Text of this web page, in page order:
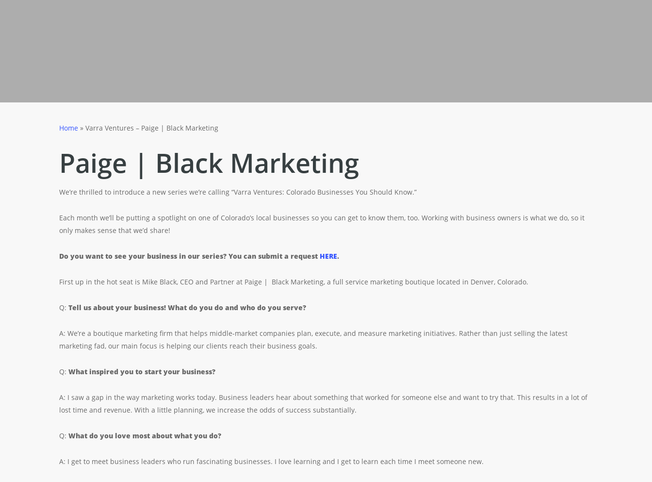
Home » Varra Ventures – Paige | Black Marketing
Paige | Black Marketing
We’re thrilled to introduce a new series we’re calling “Varra Ventures: Colorado Businesses You Should Know.”
Each month we’ll be putting a spotlight on one of Colorado’s local businesses so you can get to know them, too. Working with business owners is what we do, so it
only makes sense that we’d share!
Do you want to see your business in our series? You can submit a request HERE.
First up in the hot seat is Mike Black, CEO and Partner at Paige | Black Marketing, a full service marketing boutique located in Denver, Colorado.
Q: Tell us about your business! What do you do and who do you serve?
A: We’re a boutique marketing firm that helps middle-market companies plan, execute, and measure marketing initiatives. Rather than just selling the latest
marketing fad, our main focus is helping our clients reach their business goals.
Q: What inspired you to start your business?
A: I saw a gap in the way marketing works today. Business leaders hear about something that worked for someone else and want to try that. This results in a lot of
lost time and revenue. With a little planning, we increase the odds of success substantially.
Q: What do you love most about what you do?
A: I get to meet business leaders who run fascinating businesses. I love learning and I get to learn each time I meet someone new.